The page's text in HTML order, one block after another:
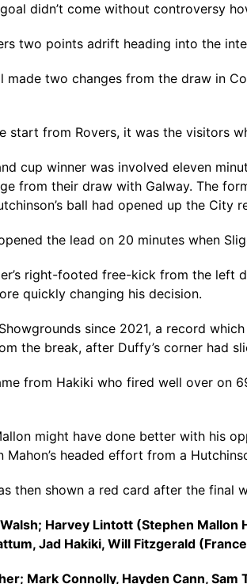
goal didn’t come without controversy
two points adrift heading into the
made two changes from the draw in
start from Rovers, it was the visitors
cup winner was involved eleven
from their draw with Galway. The
ball had opened up the City
opened the lead on 20 minutes when
right-footed free-kick from the left
quickly changing his decision.
since 2021, a record
the break, after Duffy’s corner had
from Hakiki who fired well over
might have done better with his
Mahon’s headed effort from a
then shown a red card after the final
Harvey Lintott (Stephen
Jad Hakiki, Will Fitzgerald
Mark Connolly, Hayden Cann,